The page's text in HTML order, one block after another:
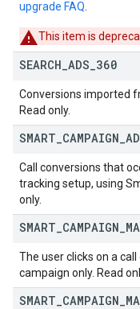
upgrade FAQ
This item is
SEARCH ADS 360
Conversions imported
Read only.
SMART CAMPAIGN AD
Call conversions that
tracking setup, using
only.
SMART CAMPAIGN
The user clicks on a
campaign only. Read
SMART CAMPAIGN